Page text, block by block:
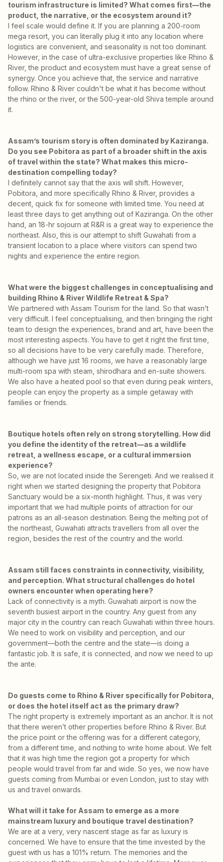
tourism infrastructure is limited? What comes first—the
product, the narrative, or the ecosystem around it?
I feel scale would define it. If you are planning a 200-room
mega resort, you can literally plug it into any location where
logistics are convenient, and seasonality is not too dominant.
However, in the case of ultra-exclusive properties like Rhino &
River, the product and ecosystem must have a great sense of
synergy. Once you achieve that, the service and narrative
follow. Rhino & River couldn't be what it has become without
the rhino or the river, or the 500-year-old Shiva temple around
it.
Assam’s tourism story is often dominated by Kaziranga.
Do you see Pobitora as part of a broader shift in the axis
of travel within the state? What makes this micro-
destination compelling today?
I definitely cannot say that the axis will shift. However,
Pobitora, and more specifically Rhino & River, provides a
decent, quick fix for someone with limited time. You need at
least three days to get anything out of Kaziranga. On the other
hand, an 18-hr sojourn at R&R is a great way to experience the
northeast. Also, this is our attempt to shift Guwahati from a
transient location to a place where visitors can spend two
nights and experience the entire region.
What were the biggest challenges in conceptualising and
building Rhino & River Wildlife Retreat & Spa?
We partnered with Assam Tourism for the land. So that wasn’t
very difficult. I feel conceptualising, and then bringing the right
team to design the experiences, brand and art, have been the
most interesting aspects. You have to get it right the first time,
so all decisions have to be very carefully made. Therefore,
although we have just 16 rooms, we have a reasonably large
multi-room spa with steam, shirodhara and en-suite showers.
We also have a heated pool so that even during peak winters,
people can enjoy the property as a simple getaway with
families or friends.
Boutique hotels often rely on strong storytelling. How did
you define the identity of the retreat—as a wildlife
retreat, a wellness escape, or a cultural immersion
experience?
So, we are not located inside the Serengeti. And we realised it
right when we started designing the property that Pobitora
Sanctuary would be a six-month highlight. Thus, it was very
important that we had multiple points of attraction for our
patrons as an all-season destination. Being the melting pot of
the northeast, Guwahati attracts travellers from all over the
region, besides the rest of the country and the world.
Assam still faces constraints in connectivity, visibility,
and perception. What structural challenges do hotel
owners encounter when operating here?
Lack of connectivity is a myth. Guwahati airport is now the
seventh busiest airport in the country. Any guest from any
major city in the country can reach Guwahati within three hours.
We need to work on visibility and perception, and our
government—both the centre and the state—is doing a
fantastic job. It is safe, it is connected, and now we need to up
the ante.
Do guests come to Rhino & River specifically for Pobitora,
or does the hotel itself act as the primary draw?
The right property is extremely important as an anchor. It is not
that there weren’t other properties before Rhino & River. But
the price point or the offering was for a different category,
from a different time, and nothing to write home about. We felt
that it was high time the region got a property for which
people would travel from far and wide. So yes, we now have
guests coming from Mumbai or even London, just to stay with
us and travel onwards.
What will it take for Assam to emerge as a more
mainstream luxury and boutique travel destination?
We are at a very, very nascent stage as far as luxury is
concerned. We have to ensure that the time invested by the
guest with us has a 101% return. The memories and the